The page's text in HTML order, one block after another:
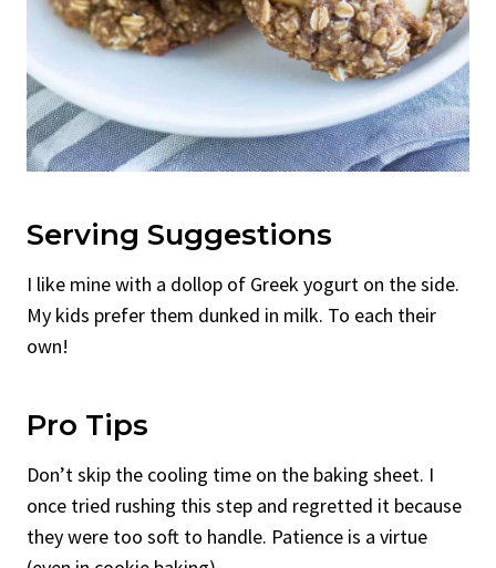
Serving Suggestions
I like mine with a dollop of Greek yogurt on the side.
My kids prefer them dunked in milk. To each their
own!
Pro Tips
Don’t skip the cooling time on the baking sheet. I
once tried rushing this step and regretted it because
they were too soft to handle. Patience is a virtue